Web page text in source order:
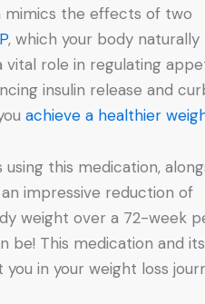
mimics the effects of two
, which your body naturally
vital role in regulating
insulin release and
achieve a healthier
this medication,
impressive reduction of
weight over a 72-week
be! This medication and its
in your weight loss